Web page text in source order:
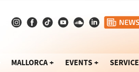
MALLORCA EVENTS SERVICE